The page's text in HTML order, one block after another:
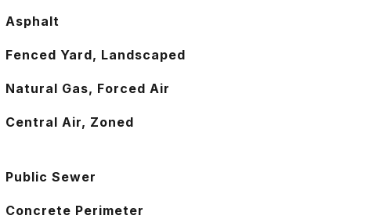
Asphalt
Fenced Yard, Landscaped
Natural Gas, Forced Air
Central Air, Zoned
Public Sewer
Concrete Perimeter